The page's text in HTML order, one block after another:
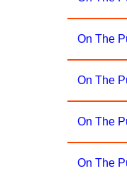
On The
On The
On The
On The